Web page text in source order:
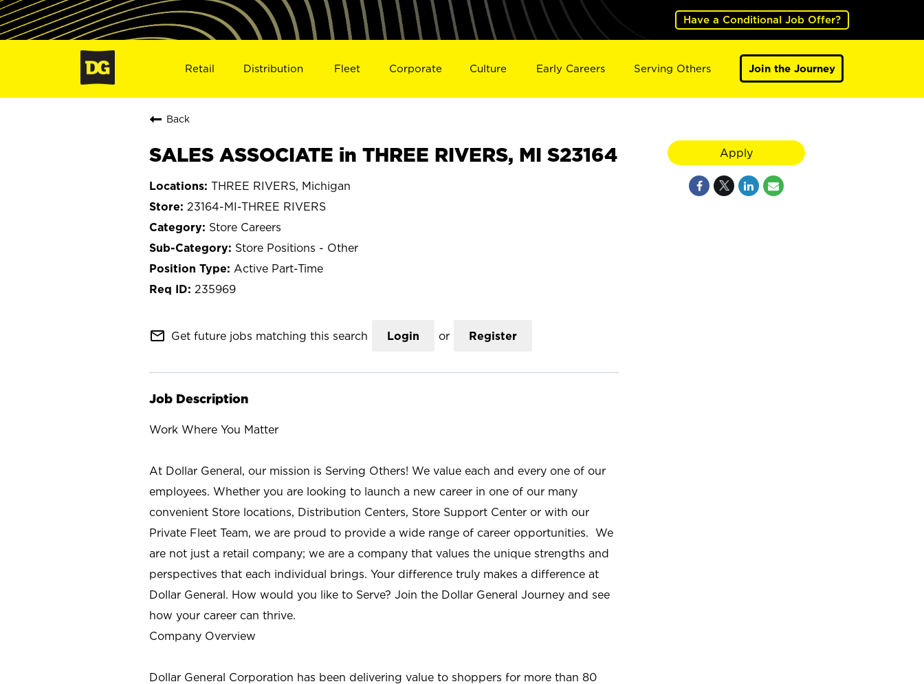
Have a Conditional Job Offer?
Retail Distribution Fleet Corporate Culture Early Careers Serving Others Join the Journey
Back
SALES ASSOCIATE in THREE RIVERS, MI S23164
THREE RIVERS, Michigan
23164-MI-THREE RIVERS
Store Careers
Store Positions - Other
Active Part-Time
235969
mail_outline Get future jobs matching this search Login or Register
Job Description
Work Where You Matter
At Dollar General, our mission is Serving Others! We value each and every one of our
employees. Whether you are looking to launch a new career in one of our many
convenient Store locations, Distribution Centers, Store Support Center or with our
Private Fleet Team, we are proud to provide a wide range of career opportunities. We
are not just a retail company; we are a company that values the unique strengths and
perspectives that each individual brings. Your difference truly makes a difference at
Dollar General. How would you like to Serve? Join the Dollar General Journey and see
how your career can thrive.
Company Overview
Dollar General Corporation has been delivering value to shoppers for more than 80
Apply